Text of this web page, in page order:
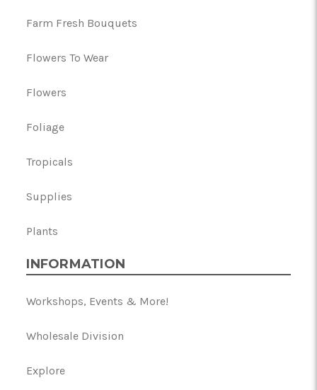
Farm Fresh Bouquets
Flowers To Wear
Flowers
Foliage
Tropicals
Supplies
Plants
INFORMATION
Workshops, Events & More!
Wholesale Division
Explore